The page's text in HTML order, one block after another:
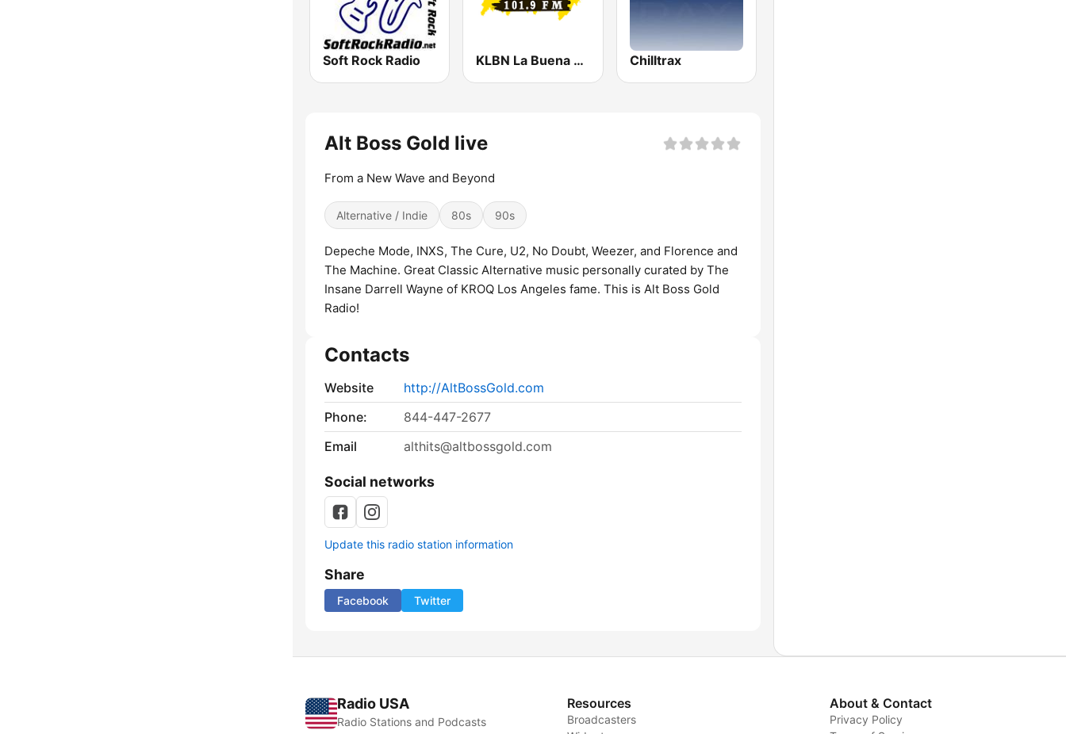
Soft Rock Radio KLBN La Buena 101.9 FM Chilltrax
Alt Boss Gold live
From a New Wave and Beyond
Alternative / Indie 80s 90s
Depeche Mode, INXS, The Cure, U2, No Doubt, Weezer, and Florence and
The Machine. Great Classic Alternative music personally curated by The
Insane Darrell Wayne of KROQ Los Angeles fame. This is Alt Boss Gold
Radio!
Contacts
Website
http://AltBossGold.com
Phone:
844-447-2677
Email
althits@altbossgold.com
Social networks
Update this radio station information
Share
Facebook Twitter
Radio USA
Radio Stations and Podcasts
Resources
Broadcasters
About & Contact
Privacy Policy